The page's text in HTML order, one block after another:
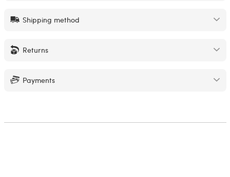
Shipping method
Returns
Payments